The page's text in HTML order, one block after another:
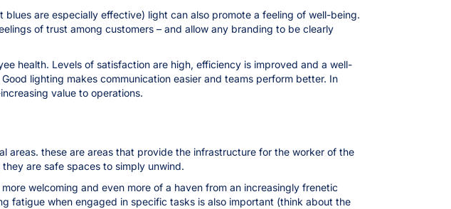
are especially effective) light can also promote a feeling of well-being.
of trust among customers – and allow any branding to be clearly
health. Levels of satisfaction are high, efficiency is improved and a well-
lighting makes communication easier and teams perform better. In
value to operations.
areas. these are areas that provide the infrastructure for the worker of the
are safe spaces to simply unwind.
welcoming and even more of a haven from an increasingly frenetic
fatigue when engaged in specific tasks is also important (think about the